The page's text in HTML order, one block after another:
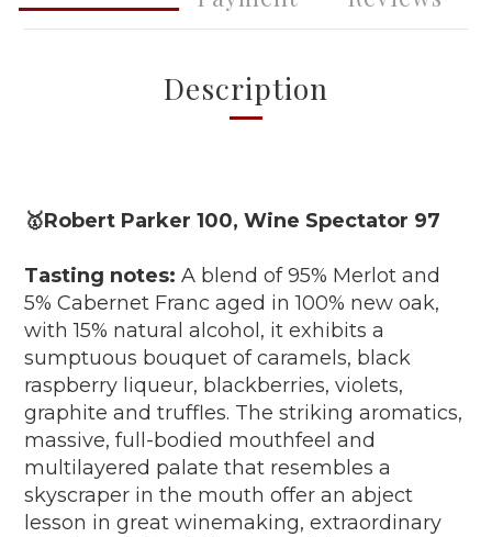
Description
🥇Robert Parker 100, Wine Spectator 97
Tasting notes: A blend of 95% Merlot and
5% Cabernet Franc aged in 100% new oak,
with 15% natural alcohol, it exhibits a
sumptuous bouquet of caramels, black
raspberry liqueur, blackberries, violets,
graphite and truffles. The striking aromatics,
massive, full-bodied mouthfeel and
multilayered palate that resembles a
skyscraper in the mouth offer an abject
lesson in great winemaking, extraordinary